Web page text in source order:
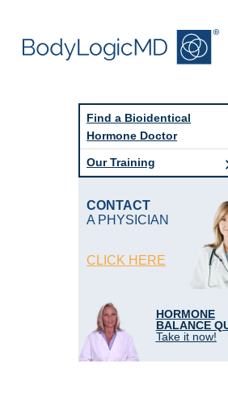
main
content
main
navigation
Find a Bioidentical
Hormone Doctor
Our Training
CONTACT
A PHYSICIAN
CLICK HERE
HORMONE
BALANCE
Take it now!